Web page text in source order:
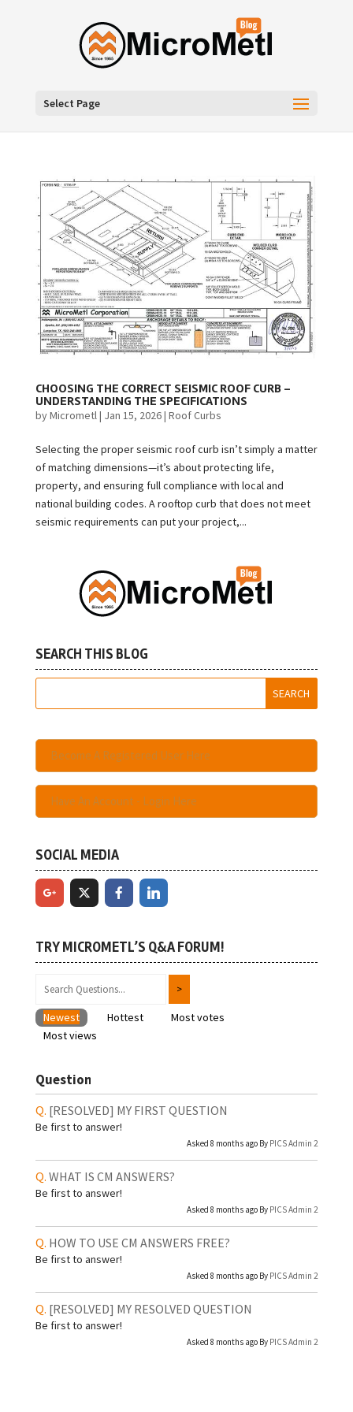
Select Page
CHOOSING THE CORRECT SEISMIC ROOF CURB –
UNDERSTANDING THE SPECIFICATIONS
byMicrometl| Jan 15, 2026| Roof Curbs
Selecting the proper seismic roof curb isn’t simply a matter
of matching dimensions—it’s about protecting life,
property, and ensuring full compliance with local and
national building codes. A rooftop curb that does not meet
seismic requirements can put your project,...
SEARCH THIS BLOG
Become A Registered User Here
Have An Account - Login Here
SOCIAL MEDIA
TRY MICROMETL’S Q&A FORUM!
Newest Hottest
Most votes
Most views
Question
[RESOLVED] MY FIRST QUESTION
Be first to answer!
Asked 8 months ago By PICS Admin 2
WHAT IS CM ANSWERS?
Be first to answer!
Asked 8 months ago By PICS Admin 2
HOW TO USE CM ANSWERS FREE?
Be first to answer!
Asked 8 months ago By PICS Admin 2
[RESOLVED] MY RESOLVED QUESTION
Be first to answer!
Asked 8 months ago By PICS Admin 2